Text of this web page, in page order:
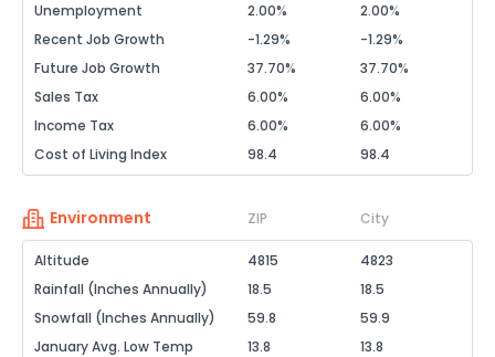
Unemployment 2.00%
2.00%
Recent Job Growth
-1.29%
-1.29%
Future Job Growth
37.70%
37.70%
Sales Tax
6.00%
6.00%
Income Tax
6.00%
6.00%
Cost of Living Index
98.4 98.4
Environment ZIP City
Altitude 4815
4823
Rainfall (Inches Annually)
18.5
18.5
Snowfall (Inches Annually)
59.8
59.9
January Avg. Low Temp
13.8
13.8